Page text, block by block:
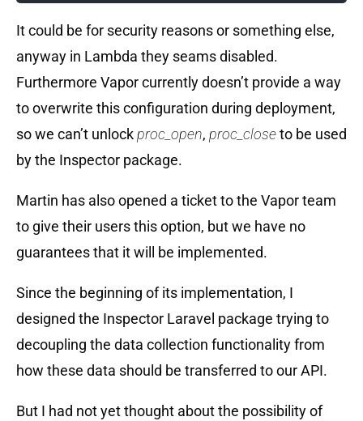
It could be for security reasons or something else,
anyway in Lambda they seams disabled.
Furthermore Vapor currently doesn’t provide a way
to overwrite this configuration during deployment,
so we can’t unlockproc_open, proc_closeto be used
by the Inspector package.
Martin has also opened a ticket to the Vapor team
to give their users this option, but we have no
guarantees that it will be implemented.
Since the beginning of its implementation, I
designed the Inspector Laravel package trying to
decoupling the data collection functionality from
how these data should be transferred to our API.
But I had not yet thought about the possibility of